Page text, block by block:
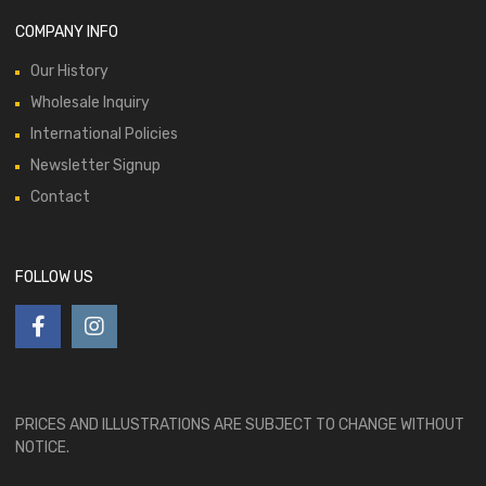
COMPANY INFO
Our History
Wholesale Inquiry
International Policies
Newsletter Signup
Contact
FOLLOW US
PRICES AND ILLUSTRATIONS ARE SUBJECT TO CHANGE WITHOUT
NOTICE.